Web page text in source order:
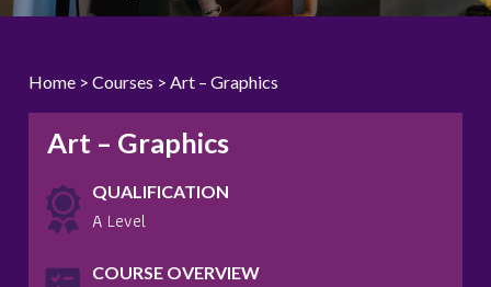
Home > Courses > Art – Graphics
Art – Graphics
QUALIFICATION
A Level
COURSE OVERVIEW